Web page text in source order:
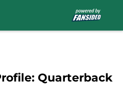
Quarterback